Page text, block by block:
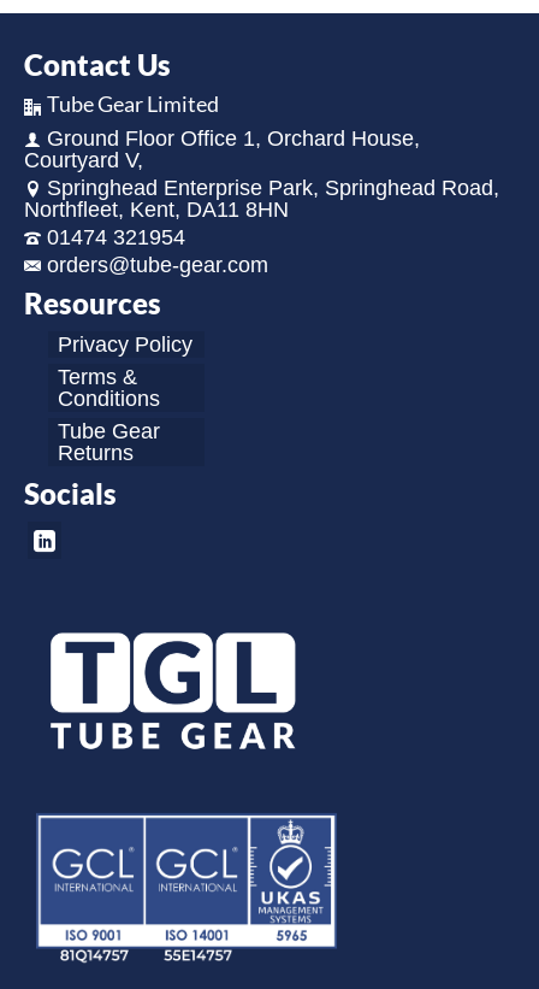
Contact Us
Tube Gear Limited
Ground Floor Office 1, Orchard House,
Courtyard V,
Springhead Enterprise Park, Springhead Road,
Northfleet, Kent, DA11 8HN
01474 321954
orders@tube-gear.com
Resources
Privacy Policy
Terms &
Conditions
Tube Gear
Returns
Socials